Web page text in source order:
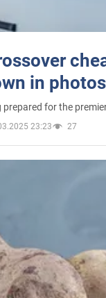
in photos
prepared for the
23:23 27